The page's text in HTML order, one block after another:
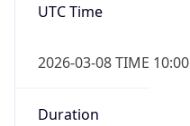
UTC Time
2026-03-08 TIME 10:00
Duration